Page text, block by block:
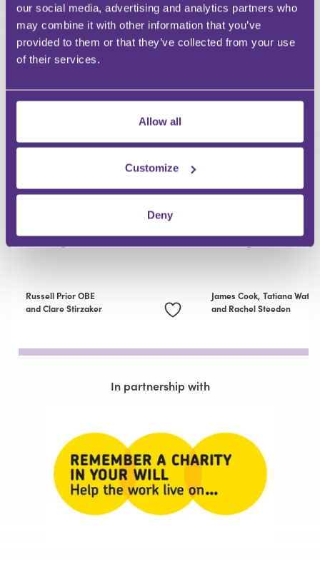
our social media, advertising and analytics partners who
may combine it with other information that you’ve
provided to them or that they’ve collected from your use
of their services.
Allow all
Customize
Deny
RECOMMENDED FOR YOU
Episode 3: Succession
Planning and Legacy
Giving
Russell Prior OBE
and Clare Stirzaker
Episode 2: Tax,
Giving
James Cook, Tatiana
and Rachel Steeden
In partnership with